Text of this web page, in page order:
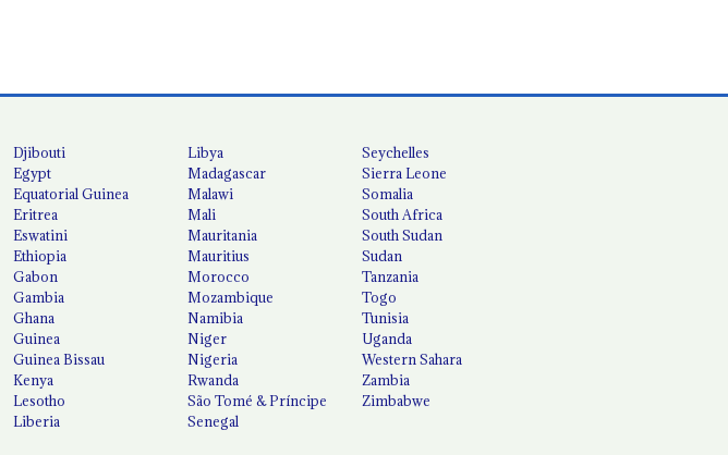
Djibouti
Egypt
Equatorial Guinea
Eritrea
Eswatini
Ethiopia
Gabon
Gambia
Ghana
Guinea
Guinea Bissau
Kenya
Lesotho
Liberia
Libya
Madagascar
Malawi
Mali
Mauritania
Mauritius
Morocco
Mozambique
Namibia
Niger
Nigeria
Rwanda
São Tomé & Príncipe
Senegal
Seychelles
Sierra Leone
Somalia
South Africa
South Sudan
Sudan
Tanzania
Togo
Tunisia
Uganda
Western Sahara
Zambia
Zimbabwe